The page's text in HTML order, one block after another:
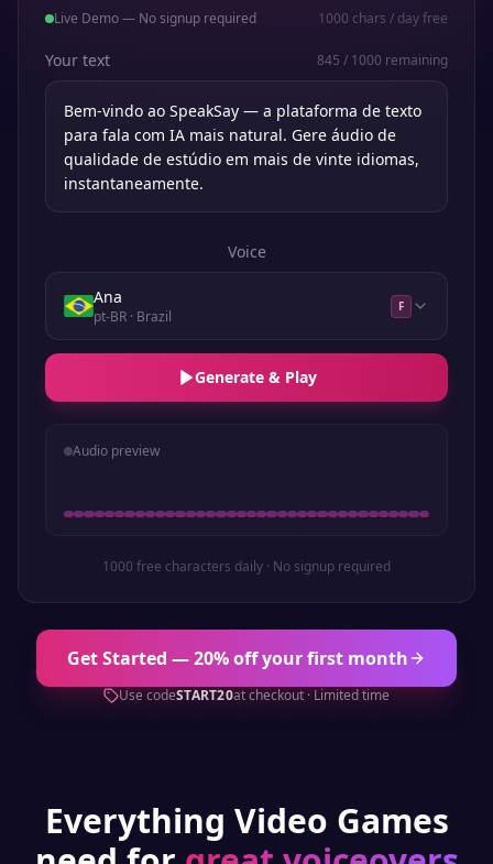
Live Demo — No signup required 1000 chars / day free
Your text 845 / 1000 remaining
Voice
Ana
pt-BR· Brazil
F
Generate & Play
Audio preview
1000 free characters daily · No signup required
Get Started — 20% off your first month
Use codeSTART20at checkout · Limited time
Everything Video Games